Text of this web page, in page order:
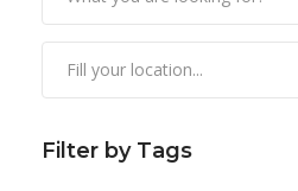
Filter by Tags